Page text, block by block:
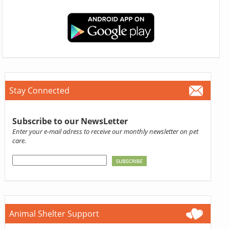
Stay Connected
Subscribe to our NewsLetter
Enter your e-mail adress to receive our monthly newsletter on pet
care.
Animal Shelter Support